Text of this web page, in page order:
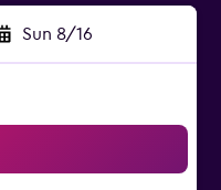
Sun 8/16